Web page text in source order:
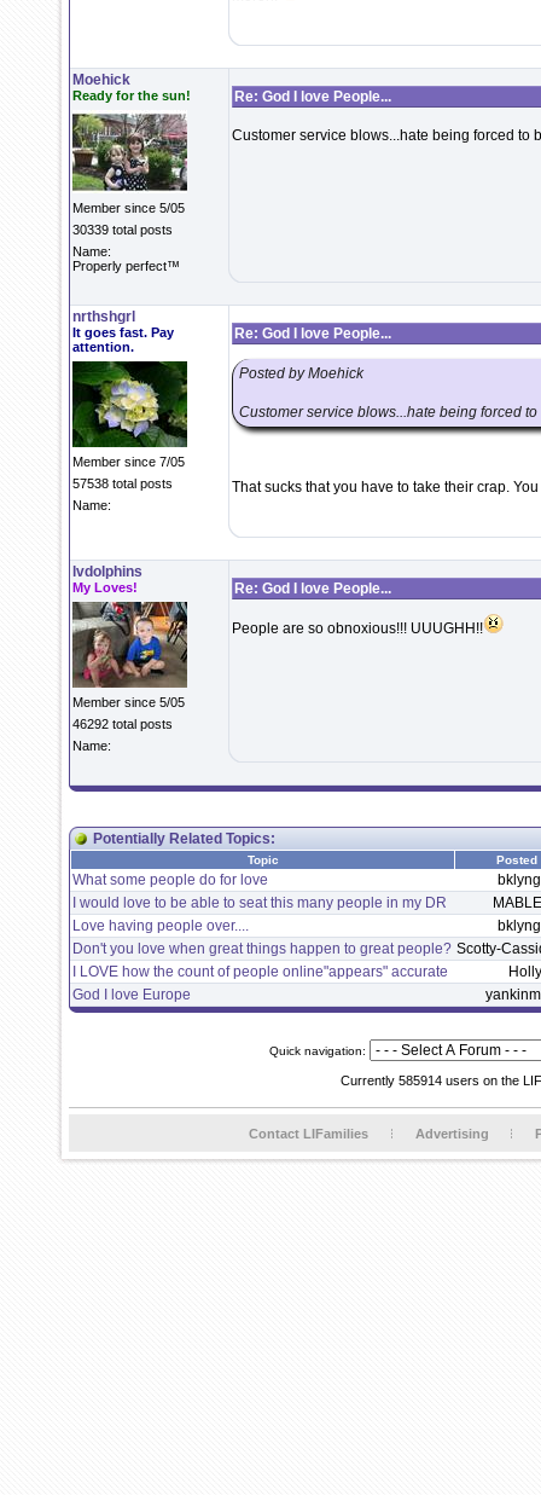
Moehick
Ready for the sun!
Member since 5/05
30339 total posts
Name:
Properly perfect™
Re: God I love People...
Customer service blows...hate being forced to
nrthshgrl
It goes fast. Pay
attention.
Member since 7/05
57538 total posts
Name:
Re: God I love People...
Posted by Moehick
Customer service blows...hate being forced
That sucks that you have to take their crap.
lvdolphins
My Loves!
Member since 5/05
46292 total posts
Name:
Re: God I love People...
People are so obnoxious!!! UUUGHH!!
Potentially Related Topics:
Topic Posted
What some people do for love
I would love to be able to seat this many people in my DR
Love having people over....
Don't you love when great things happen to great people? Scotty-
I LOVE how the count of people online"appears" accurate
Holly
God I love Europe
Quick navigation:
Currently 585914 users on the
Contact LIFamilies Advertising